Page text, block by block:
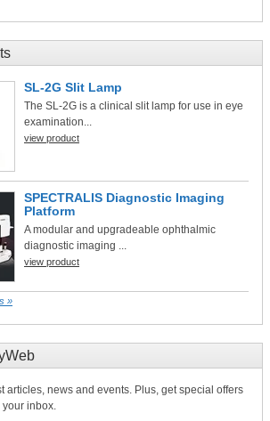
SL-2G Slit Lamp
The SL-2G is a clinical slit lamp for use in eye
examination...
view product
SPECTRALIS Diagnostic Imaging
Platform
A modular and upgradeable ophthalmic
diagnostic imaging ...
view product
»
articles, news and events. Plus, get special offers
inbox.